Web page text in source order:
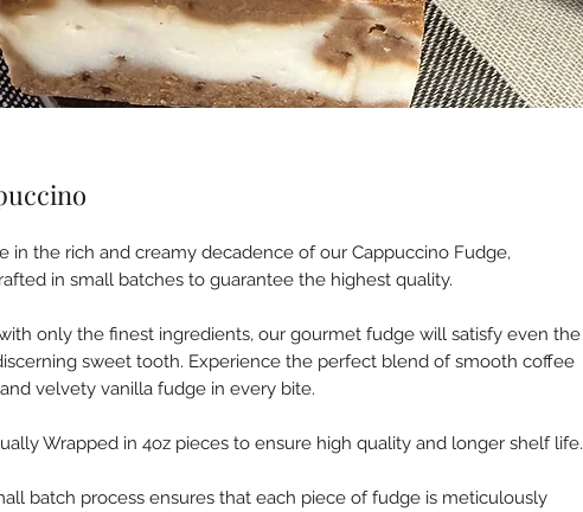
in the rich and creamy decadence of our Cappuccino Fudge,
in small batches to guarantee the highest quality.
only the finest ingredients, our gourmet fudge will satisfy even the
sweet tooth. Experience the perfect blend of smooth coffee
velvety vanilla fudge in every bite.
Wrapped in 4oz pieces to ensure high quality and longer shelf life.
batch process ensures that each piece of fudge is meticulously